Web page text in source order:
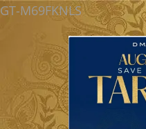
GT-M69FKNLS